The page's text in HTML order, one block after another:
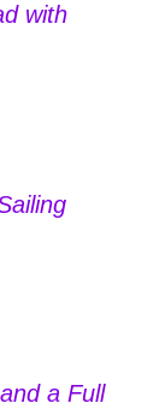
with
a Full